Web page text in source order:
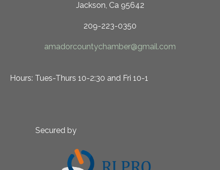
Jackson, Ca 95642
209-223-0350
amadorcountychamber@gmail.com
Hours: Tues-Thurs 10-2:30 and Fri 10-1
Secured by